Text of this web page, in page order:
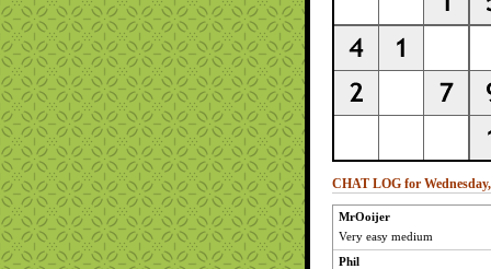
CHAT LOG for
MrOoijer
Very easy medium
Phil